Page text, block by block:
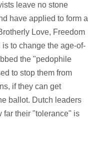
leave no stone
have applied to form a
Love, Freedom
to change the age-of-
the "pedophile
to stop them from
if they can get
ballot. Dutch leaders
far their "tolerance" is